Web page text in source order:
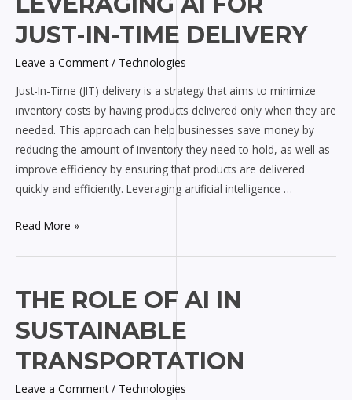
JUST-IN-TIME DELIVERY
Leave a Comment / Technologies
Just-In-Time (JIT) delivery is a strategy that aims to minimize
inventory costs by having products delivered only when they are
needed. This approach can help businesses save money by
reducing the amount of inventory they need to hold, as well as
improve efficiency by ensuring that products are delivered
quickly and efficiently. Leveraging artificial intelligence …
AI
for
Just-
Time
Delivery
Read More »
THE ROLE OF AI IN
SUSTAINABLE
TRANSPORTATION
Leave a Comment / Technologies
The
Role
of
AI
in
Sustainable